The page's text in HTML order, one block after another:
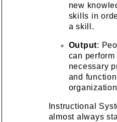
new
skills in
a skill.
Output:
can perform
necessary
and
Instructional
almost always